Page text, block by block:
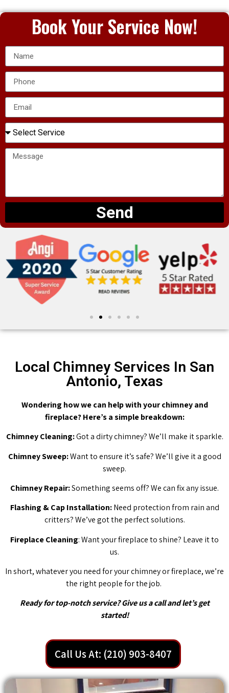
Book Your Service Now!
Send
Local Chimney Services In San
Antonio, Texas
Wondering how we can help with your chimney and
fireplace? Here’s a simple breakdown:
Chimney Cleaning:Got a dirty chimney? We’ll make it sparkle.
Chimney Sweep:Want to ensure it’s safe? We’ll give it a good
sweep.
Chimney Repair:Something seems off? We can fix any issue.
Flashing & Cap Installation:Need protection from rain and
critters? We’ve got the perfect solutions.
Fireplace Cleaning: Want your fireplace to shine? Leave it to
us.
In short, whatever you need for your chimney or fireplace, we’re
the right people for the job.
Ready for top-notch service? Give us a call and let’s get
started!
Call Us At: (210) 903-8407